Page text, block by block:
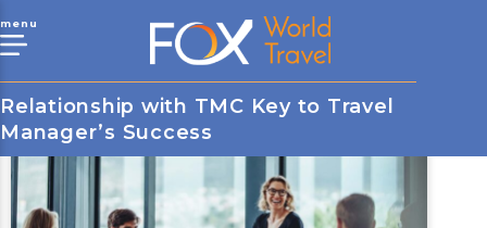
menu
Relationship with TMC Key to Travel
Manager’s Success